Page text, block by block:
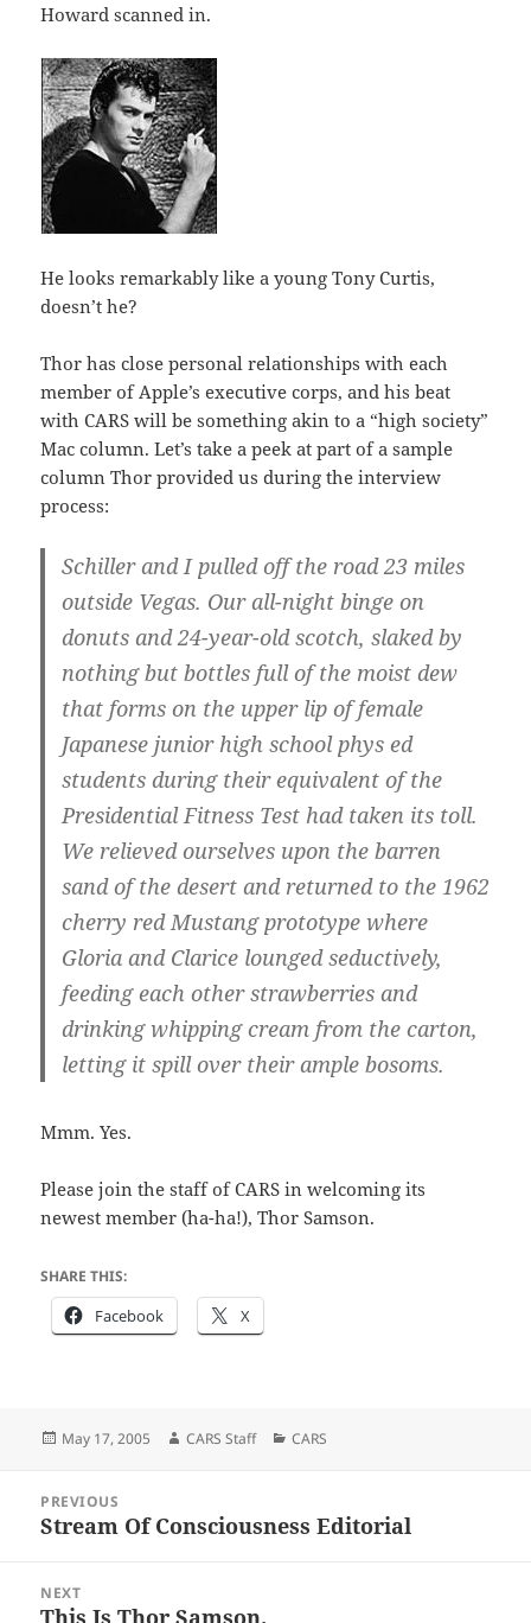
Howard scanned in.
He looks remarkably like a young Tony Curtis,
doesn’t he?
Thor has close personal relationships with each
member of Apple’s executive corps, and his beat
with CARS will be something akin to a “high society”
Mac column. Let’s take a peek at part of a sample
column Thor provided us during the interview
process:
Schiller and I pulled off the road 23 miles
outside Vegas. Our all-night binge on
donuts and 24-year-old scotch, slaked by
nothing but bottles full of the moist dew
that forms on the upper lip of female
Japanese junior high school phys ed
students during their equivalent of the
Presidential Fitness Test had taken its toll.
We relieved ourselves upon the barren
sand of the desert and returned to the 1962
cherry red Mustang prototype where
Gloria and Clarice lounged seductively,
feeding each other strawberries and
drinking whipping cream from the carton,
letting it spill over their ample bosoms.
Mmm. Yes.
Please join the staff of CARS in welcoming its
newest member (ha-ha!), Thor Samson.
SHARE THIS:
Facebook X
Posted
May 17, 2005 Author
CARS Staff Categories
CARS
navigation
PREVIOUS
Previous
Stream Of Consciousness Editorial
NEXT
Next
This Is Thor Samson.